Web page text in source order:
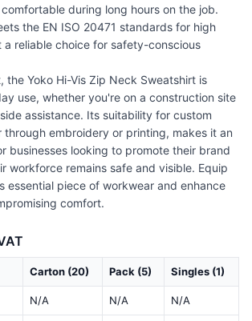
during long hours on the job.
the EN ISO 20471 standards for high
reliable choice for safety-conscious
the Yoko Hi-Vis Zip Neck Sweatshirt is
use, whether you're on a construction site
assistance. Its suitability for custom
through embroidery or printing, makes it an
businesses looking to promote their brand
workforce remains safe and visible. Equip
essential piece of workwear and enhance
comfort.
Carton (20) Pack (5) Singles (1)
N/A N/A N/A